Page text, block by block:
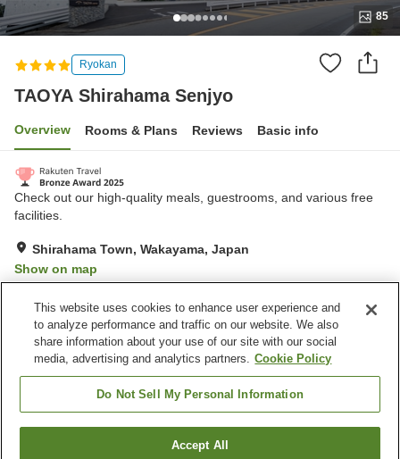
85
Ryokan
TAOYA Shirahama Senjyo
Overview Rooms & Plans Reviews Basic info
Check out our high-quality meals, guestrooms, and various free
facilities.
Shirahama Town, Wakayama, Japan
Show on map
Property facilities
Parking lot
Sauna
Spa / Beauty salon
Swimming pool
Find a room
This website uses cookies to enhance user experience and
to analyze performance and traffic on our website. We also
share information about your use of our site with our social
media, advertising and analytics partners. Cookie Policy
Do Not Sell My Personal Information
Accept All